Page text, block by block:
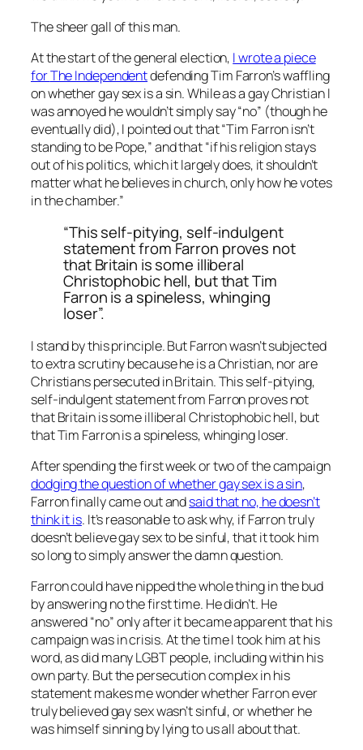
The sheer gall of this man.
At the start of the general election, I wrote a piece
forThe Independentdefending Tim Farron’s waffling
on whether gay sex is a sin. While as a gay Christian I
was annoyed he wouldn’t simply say “no” (though he
eventually did), I pointed out that “Tim Farron isn’t
standing to be Pope,” and that “if his religion stays
out of his politics, which it largely does, it shouldn’t
matter what he believes in church, only how he votes
in the chamber.”
“This self-pitying, self-indulgent
statement from Farron proves not
that Britain is some illiberal
Christophobic hell, but that Tim
Farron is a spineless, whinging
loser”.
I stand by this principle. But Farron wasn’t subjected
to extra scrutiny because he is a Christian, nor are
Christians persecuted in Britain. This self-pitying,
self-indulgent statement from Farron proves not
that Britain is some illiberal Christophobic hell, but
that Tim Farron is a spineless, whinging loser.
After spending the first week or two of the campaign
dodging the question of whether gay sex is a sin,
Farron finally came out andsaid that no, he doesn’t
think it is. It’s reasonable to ask why, if Farron truly
doesn’t believe gay sex to be sinful, that it took him
so long to simply answer the damn question.
Farron could have nipped the whole thing in the bud
by answering no the first time. He didn’t. He
answered “no” only after it became apparent that his
campaign was in crisis. At the time I took him at his
word, as did many LGBT people, including within his
own party. But the persecution complex in his
statement makes me wonder whether Farron ever
truly believed gay sex wasn’t sinful, or whether he
was himself sinning by lying to us all about that.